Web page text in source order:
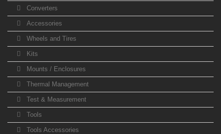
Converters
Accessories
Wheels and Tires
Kits
Mounts / Enclosures
Thermal Management
Test & Measurement
Tools
Tools Accessories